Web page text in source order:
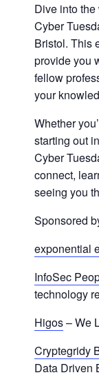
Dive into
Cyber
Bristol. This
provide you
fellow
your
Whether
starting out
Cyber
connect,
seeing you
Sponsored
exponential
InfoSec
technology
Higos– We
Cryptegridy
Data Driven